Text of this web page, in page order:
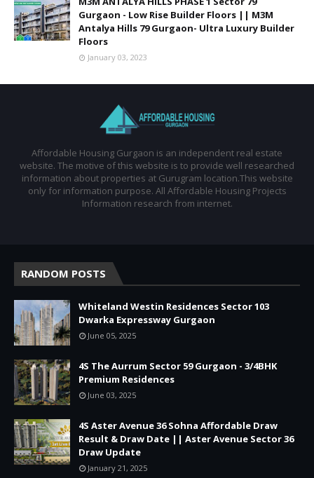
Gurgaon - Low Rise Builder Floors || M3M
Antalya Hills 79 Gurgaon- Ultra Luxury Builder
Floors
January 03, 2023
Affordable Housing Gurgaon is an independent real estate
website. The motive of this website is to provide well researched
information about properties at Gurugram location.This website
only for information purpose. All Affordable Housing Projects
Information research from internet.
RANDOM POSTS
Whiteland Westin Residences Sector 103
Dwarka Expressway Gurgaon
June 05, 2025
4S The Aurrum Sector 59 Gurgaon - 3/4BHK
Premium Residences
June 03, 2025
4S Aster Avenue 36 Sohna Affordable Draw
Result & Draw Date || Aster Avenue Sector 36
Draw Update
January 21, 2025